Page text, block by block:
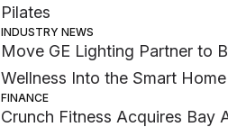
Pilates
INDUSTRY NEWS
Move GE Lighting Partner to
Wellness Into the Smart Home
FINANCE
Crunch Fitness Acquires Bay